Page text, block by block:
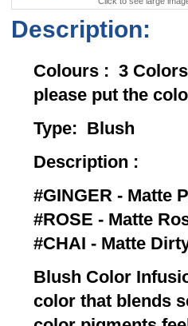
Description:
Colours : 3
please put the
Description :
#GINGER - Matte
#ROSE - Matte
#CHAI - Matte
Blush Color
color that blends